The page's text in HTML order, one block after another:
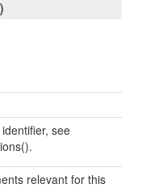
see
relevant for this